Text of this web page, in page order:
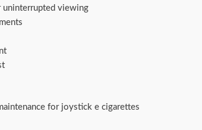
uninterrupted viewing
for joystick e cigarettes